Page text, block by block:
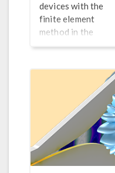
devices with the
finite element
method in the
frequency domain?
methods you can
use to speed up the
modeling process.